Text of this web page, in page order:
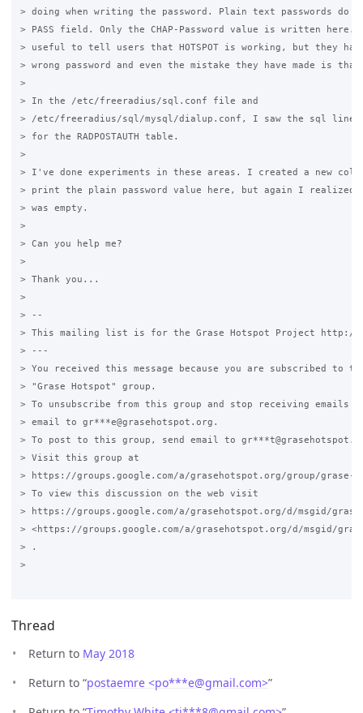
> doing when writing the password. Plain text passwords do
> PASS field. Only the CHAP-Password value is written here.
> useful to tell users that HOTSPOT is working, but they
> wrong password and even the mistake they have made is
>
> In the /etc/freeradius/sql.conf file and
> /etc/freeradius/sql/mysql/dialup.conf, I saw the sql lines
> for the RADPOSTAUTH table.
>
> I've done experiments in these areas. I created a new
> print the plain password value here, but again I realized
> was empty.
>
> Can you help me?
>
> Thank you...
>
> --
> This mailing list is for the Grase Hotspot Project http://
> ---
> You received this message because you are subscribed to
> "Grase Hotspot" group.
> To unsubscribe from this group and stop receiving emails
> email to gr***e@grasehotspot.org.
> To post to this group, send email to
> Visit this group at
> https://groups.google.com/a/grasehotspot.org/group/grase-
> To view this discussion on the web visit
> https://groups.google.com/a/grasehotspot.org/d/msgid/
> <https://groups.google.com/a/grasehotspot.org/d/msgid/grase-
> .
>
Thread
Return to May 2018
Return to “postaemre <po***e@gmail.com>”